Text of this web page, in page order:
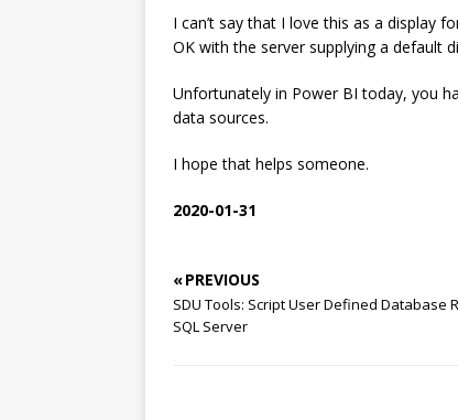
I can’t say that I love this as a display
OK with the server supplying a default
Unfortunately in Power BI today, you
data sources.
I hope that helps someone.
2020-01-31
« PREVIOUS
SDU Tools: Script User Defined Database
SQL Server